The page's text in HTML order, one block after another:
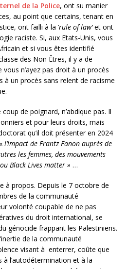
de la Police, ont su manier
au point que certains, tenant en
ont failli à la ‘rule of law’et ont
raciste. Si, aux Etats-Unis, vous
et si vous êtes identifié
des Non Êtres, il y a de
n’ayez pas droit à un procès
à un procès sans relent de racisme
de poignard, n’abdique pas. Il
et pour leurs droits, mais
qu’il doit présenter en 2024
l’impact de Frantz Fanon auprès de
les femmes, des mouvements
Black Lives matter » …
à propos. Depuis le 7 octobre de
de la communauté
volonté coupable de ne pas
du droit international, se
génocide frappant les Palestiniens.
de la communauté
visant à enterrer, coûte que
l’autodétermination et à la